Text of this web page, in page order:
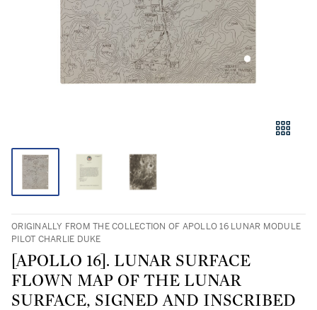
ORIGINALLY FROM THE COLLECTION OF APOLLO 16 LUNAR MODULE
PILOT CHARLIE DUKE
[APOLLO 16]. LUNAR SURFACE
FLOWN MAP OF THE LUNAR
SURFACE, SIGNED AND INSCRIBED